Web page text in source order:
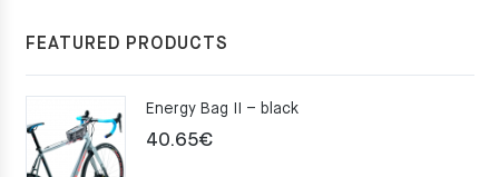
FEATURED PRODUCTS
Energy Bag II – black
40.65€